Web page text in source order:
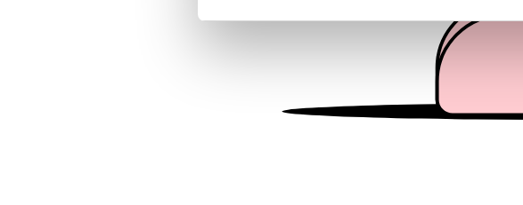
We use cookies to personalise content and
information about your use of our site with our
other information that you’ve provided to them